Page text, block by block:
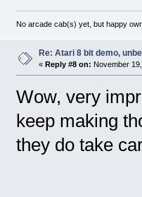
No arcade cab(s) yet, but happy
Re: Atari 8 bit demo,
« Reply #8 on: November
Wow, very
keep making
they do take